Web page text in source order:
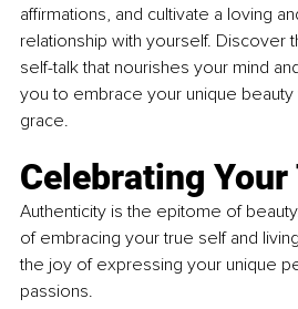
affirmations, and cultivate a loving
relationship with yourself. Discover
self-talk that nourishes your mind
you to embrace your unique
grace.
Celebrating
Authenticity is the epitome of
of embracing your true self and
the joy of expressing your unique
passions.